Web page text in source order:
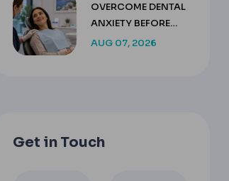
bite, sometimes needed before
OVERCOME DENTAL
ANXIETY BEFORE
TREATMENT IN
AUG 07, 2026
Get in Touch